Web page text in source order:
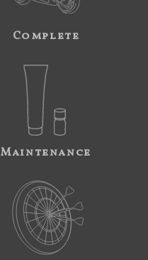
Complete
Maintenance